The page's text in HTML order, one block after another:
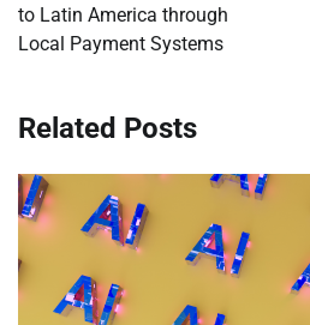
to Latin America through
Local Payment Systems
Related Posts